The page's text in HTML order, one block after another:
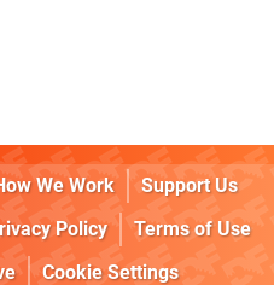
We Work
Support Us
Policy
Terms of Use
Cookie Settings